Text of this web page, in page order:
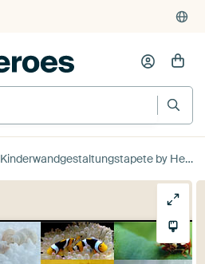
Kinderwandgestaltungstapete by Heike Hultsch